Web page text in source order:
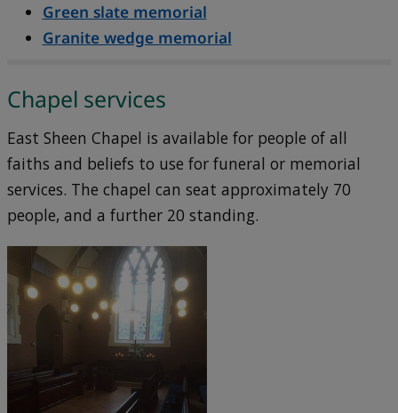
Green slate memorial
Granite wedge memorial
Chapel services
East Sheen Chapel is available for people of all
faiths and beliefs to use for funeral or memorial
services. The chapel can seat approximately 70
people, and a further 20 standing.